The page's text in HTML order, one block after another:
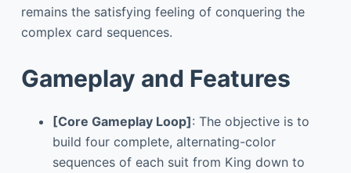
remains the satisfying feeling of conquering the
complex card sequences.
Gameplay and Features
[Core Gameplay Loop]: The objective is to
build four complete, alternating-color
sequences of each suit from King down to